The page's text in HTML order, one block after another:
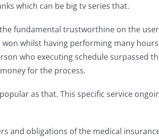
which can be big tv series that.
fundamental trustworthine on the
whilst having performing many
who executing schedule surpassed
for the process.
as that. This specific service
and obligations of the medical